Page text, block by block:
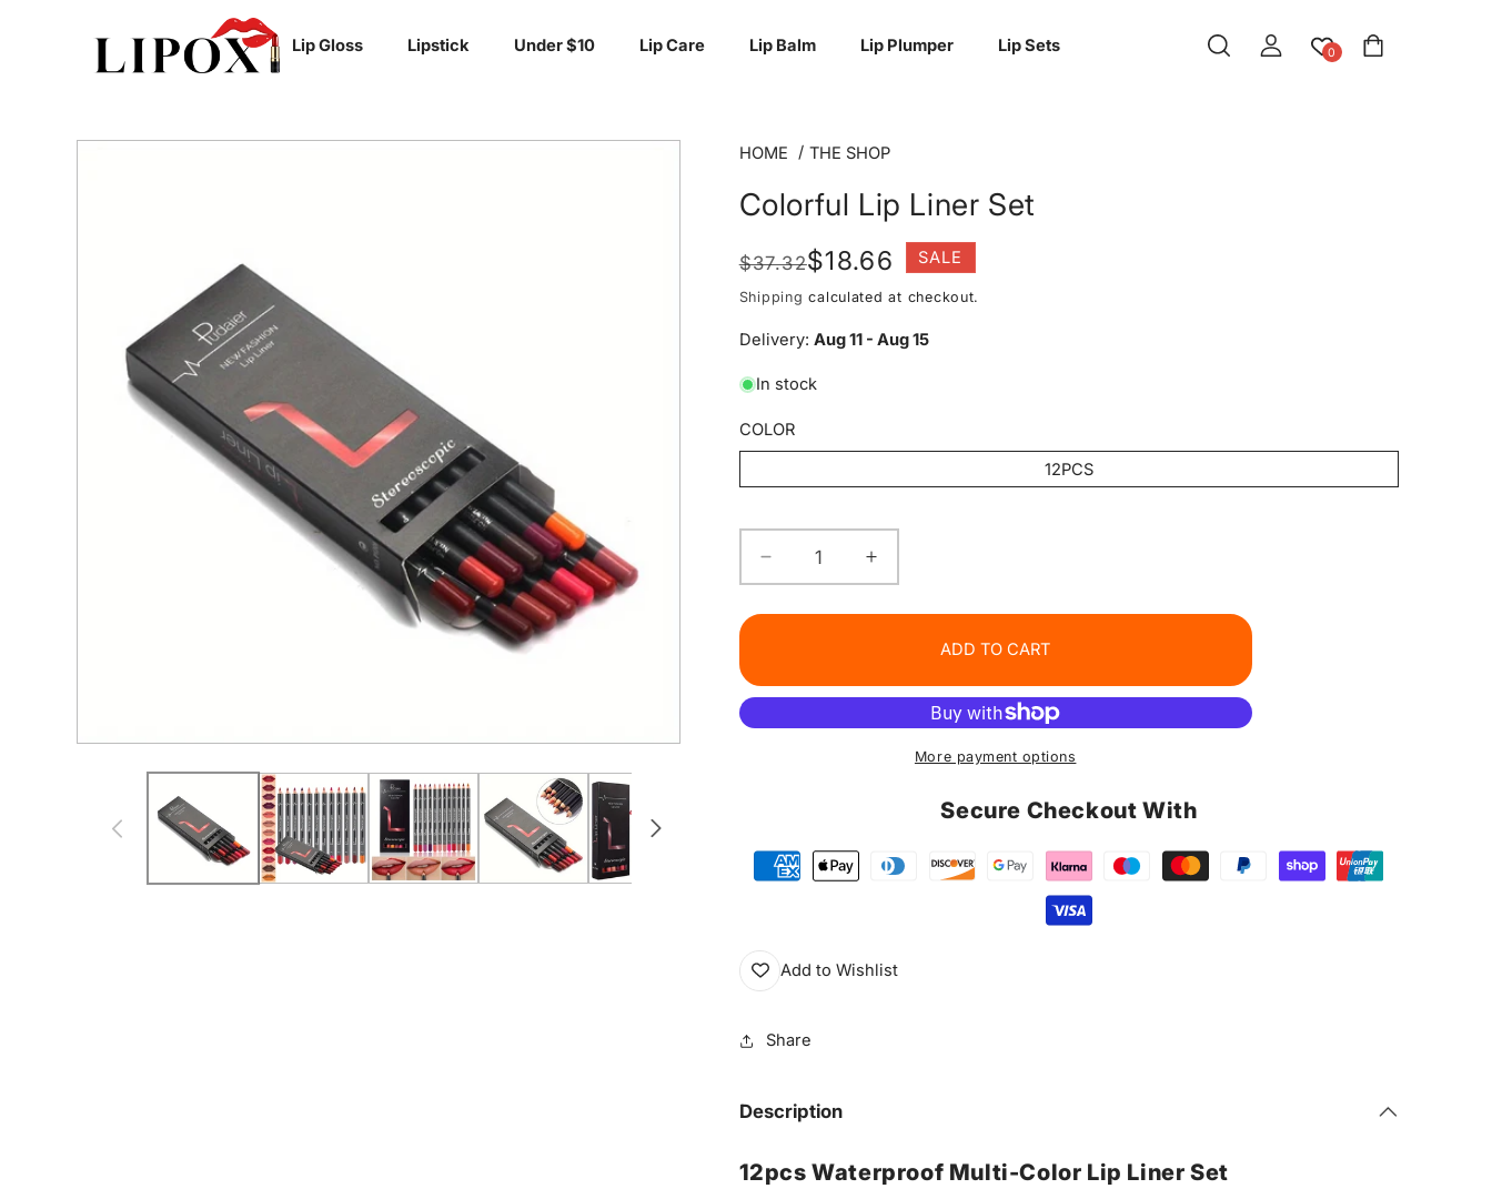
SKIP TO
Lip Gloss Lipstick Under $10 Lip Care Lip Balm Lip Plumper Lip Sets
Log
in
0 Cart
HOME THE SHOP
Colorful Lip Liner Set
Regular
price
$37.32
Sale
price
$18.66 SALE
Shipping calculated at checkout.
Delivery: Aug 11 - Aug 15
In stock
COLOR
12PCS
Decrease
quantity
for
Liner
Increase
quantity
for
Liner
ADD TO CART
More payment options
Secure Checkout With
Add to Wishlist
Share
Description
12pcs Waterproof Multi-Color Lip Liner Set